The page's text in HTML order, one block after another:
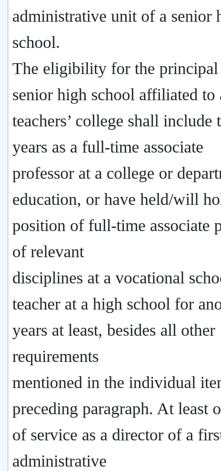
administrative unit of a senior
school.
The eligibility for the
senior high school affiliated to
teachers’ college shall include
years as a full-time associate
professor at a college or
education, or have held/will
position of full-time associate
of relevant
disciplines at a vocational
teacher at a high school for
years at least, besides all other
requirements
mentioned in the individual
preceding paragraph. At least
of service as a director of a
administrative